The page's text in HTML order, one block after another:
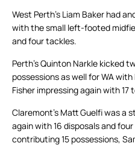
West Perth’s Liam Baker had
with the small left-footed
and four tackles.
Perth’s Quinton Narkle kicked
possessions as well for WA
Fisher impressing again with
Claremont’s Matt Guelfi was a
again with 16 disposals and
contributing 15 possessions,